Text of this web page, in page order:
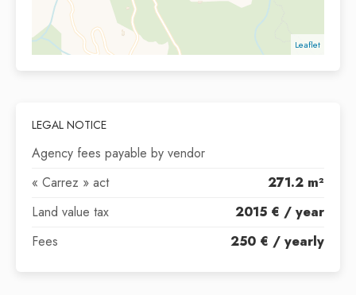
Leaflet
LEGAL NOTICE
Agency fees payable by vendor
« Carrez » act
271.2 m²
Land value tax
2015 € / year
Fees
250 € / yearly